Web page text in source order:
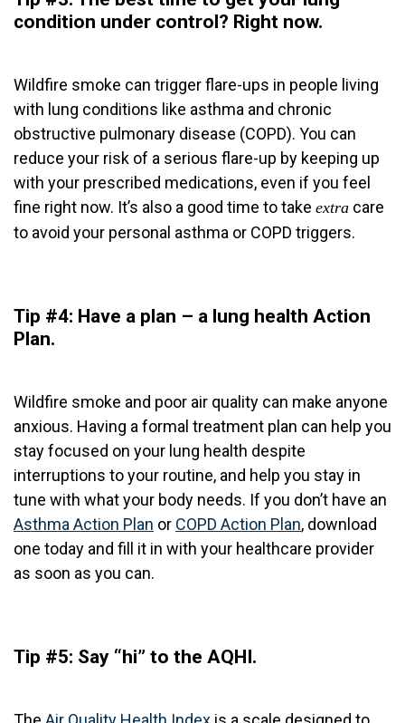
condition under control? Right now.
Wildfire smoke can trigger flare-ups in people living
with lung conditions like asthma and chronic
obstructive pulmonary disease (COPD). You can
reduce your risk of a serious flare-up by keeping up
with your prescribed medications, even if you feel
fine right now. It’s also a good time to take extra care
to avoid your personal asthma or COPD triggers.
Tip #4: Have a plan – a lung health Action
Plan.
Wildfire smoke and poor air quality can make anyone
anxious. Having a formal treatment plan can help you
stay focused on your lung health despite
interruptions to your routine, and help you stay in
tune with what your body needs. If you don’t have an
Asthma Action Plan or COPD Action Plan, download
one today and fill it in with your healthcare provider
as soon as you can.
Tip #5: Say “hi” to the AQHI.